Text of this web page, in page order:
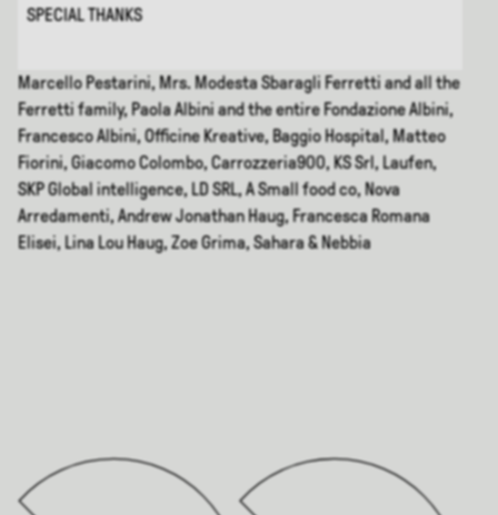
SPECIAL THANKS
Marcello Pestarini, Mrs. Modesta Sbaragli Ferretti and all the
Ferretti family, Paola Albini and the entire Fondazione Albini,
Francesco Albini, Officine Kreative, Baggio Hospital, Matteo
Fiorini, Giacomo Colombo, Carrozzeria900, KS Srl, Laufen,
SKP Global intelligence, LD SRL, A Small food co, Nova
Arredamenti, Andrew Jonathan Haug, Francesca Romana
Elisei, Lina Lou Haug, Zoe Grima, Sahara & Nebbia